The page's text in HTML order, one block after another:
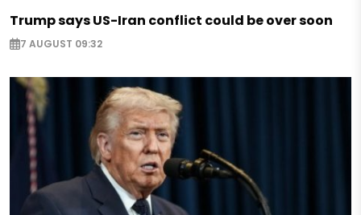
Trump says US-Iran conflict could be over soon
7 AUGUST 09:32